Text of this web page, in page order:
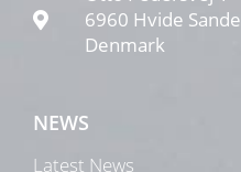
6960 Hvide Sande
Denmark
NEWS
Latest News